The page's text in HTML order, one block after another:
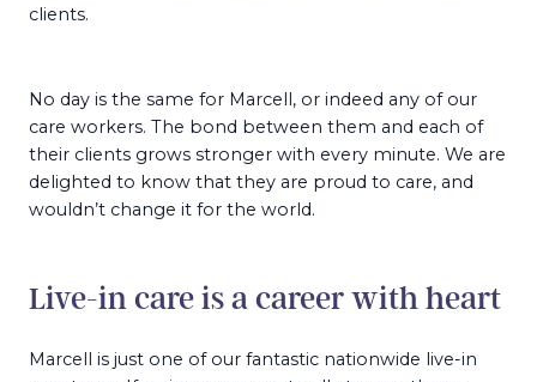
clients.
No day is the same for Marcell, or indeed any of our
care workers. The bond between them and each of
their clients grows stronger with every minute. We are
delighted to know that they are proud to care, and
wouldn’t change it for the world.
Live-in care is a career with heart
Marcell is just one of our fantastic nationwide live-in